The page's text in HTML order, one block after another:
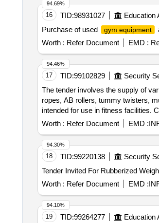
16 TID:98931027 Education
Purchase of used
gym equipment
Worth : Refer Document EMD :
94.69%
17 TID:99102829 Security
The tender involves the supply of
ropes, AB rollers, tummy twisters,
intended for use in fitness facilities.
8 in 1 multipurpose weight bench,
Worth : Refer Document EMD :
94.46%
18 TID:99220138 Security
Worth : Refer Document EMD :
94.30%
19 TID:99264277 Education
94.10%